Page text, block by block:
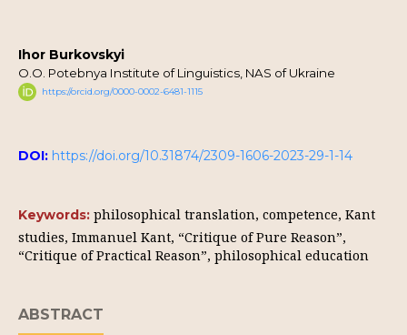
Ihor Burkovskyi
O.O. Potebnya Institute of Linguistics, NAS of Ukraine
https://orcid.org/0000-0002-6481-1115
DOI: https://doi.org/10.31874/2309-1606-2023-29-1-14
Keywords: philosophical translation, competence, Kant
studies, Immanuel Kant, “Critique of Pure Reason”,
“Critique of Practical Reason”, philosophical education
ABSTRACT